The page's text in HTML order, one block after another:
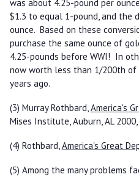
was about 4.25-pound per
$1.3 to equal 1-pound, and the
ounce. Based on these
purchase the same ounce of
4.25-pounds before WWI! In
now worth less than 1/200th
years ago.
(3) Murray Rothbard,America's
Mises Institute, Auburn, AL 2000,
(4) Rothbard,America's Great
(5) Among the many problems